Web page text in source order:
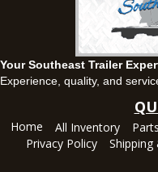
Your Southeast Trailer
Experience, quality, and
Home All Inventory Parts
Privacy Policy
Shipping
1936 CR 11, Ozark,
View inventory
Panama City, FL
5639 US-231, Panama
Set location
View